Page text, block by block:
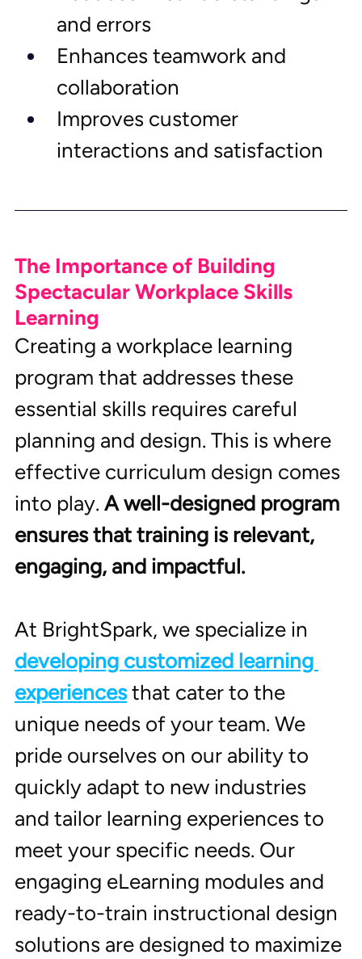
and errors
Enhances teamwork and
collaboration
Improves customer
interactions and satisfaction
The Importance of Building
Spectacular Workplace Skills
Learning
Creating a workplace learning
program that addresses these
essential skills requires careful
planning and design. This is where
effective curriculum design comes
into play. A well-designed program
ensures that training is relevant,
engaging, and impactful.
At BrightSpark, we specialize in
developing customized learning
experiences that cater to the
unique needs of your team. We
pride ourselves on our ability to
quickly adapt to new industries
and tailor learning experiences to
meet your specific needs. Our
engaging eLearning modules and
ready-to-train instructional design
solutions are designed to maximize